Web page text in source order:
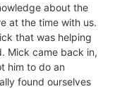
about the
at the time with us.
that was helping
Mick came back in,
him to do an
found ourselves